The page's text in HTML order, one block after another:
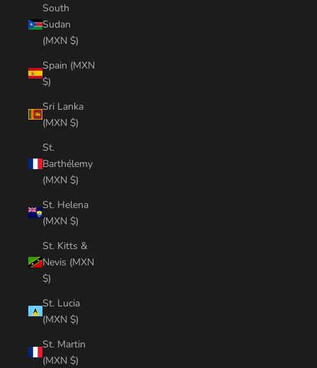
South
Sudan
(MXN $)
Spain (MXN
$)
Sri Lanka
(MXN $)
St.
Barthélemy
(MXN $)
St. Helena
(MXN $)
St. Kitts &
Nevis (MXN
$)
St. Lucia
(MXN $)
St. Martin
(MXN $)